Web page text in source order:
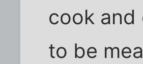
cook and
to be